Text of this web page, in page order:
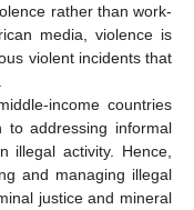
rather than work-
media, violence is
violent incidents that
income countries
to addressing informal
illegal activity. Hence,
and managing illegal
justice and mineral